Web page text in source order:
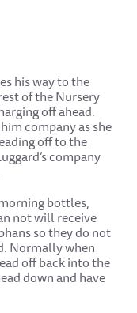
his way to the
of the Nursery
off ahead.
company as she
off to the
company
bottles,
not will receive
so they do not
Normally when
off back into the
down and have